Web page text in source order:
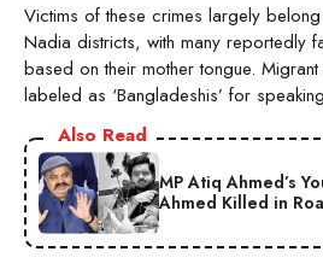
Victims of these crimes largely
Nadia districts, with many reportedly
based on their mother tongue.
labeled as ‘Bangladeshis’ for speaking
Also Read
MP Atiq Ahmed’s
Ahmed Killed in